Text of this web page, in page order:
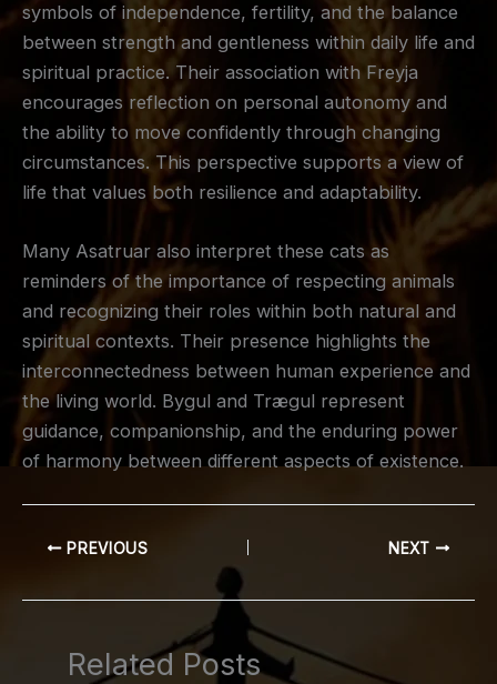
symbols of independence, fertility, and the balance
between strength and gentleness within daily life and
spiritual practice. Their association with Freyja
encourages reflection on personal autonomy and
the ability to move confidently through changing
circumstances. This perspective supports a view of
life that values both resilience and adaptability.
Many Asatruar also interpret these cats as
reminders of the importance of respecting animals
and recognizing their roles within both natural and
spiritual contexts. Their presence highlights the
interconnectedness between human experience and
the living world. Bygul and Trægul represent
guidance, companionship, and the enduring power
of harmony between different aspects of existence.
PREVIOUS NEXT
Related Posts